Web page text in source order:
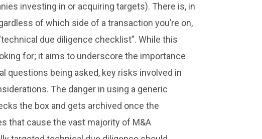
investing in or acquiring targets). There is, in
of which side of a transaction you’re on,
due diligence checklist”. While this
for; it aims to underscore the importance
questions being asked, key risks involved in
The danger in using a generic
the box and gets archived once the
that cause the vast majority of M&A